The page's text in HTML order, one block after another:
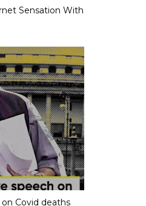
Sensation With
Covid deaths